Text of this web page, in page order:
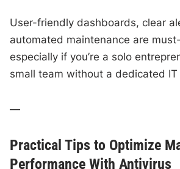
User-friendly dashboards, clear
automated maintenance are
especially if you’re a solo
small team without a dedicated IT
—
Practical Tips to Optimize
Performance With Antivirus